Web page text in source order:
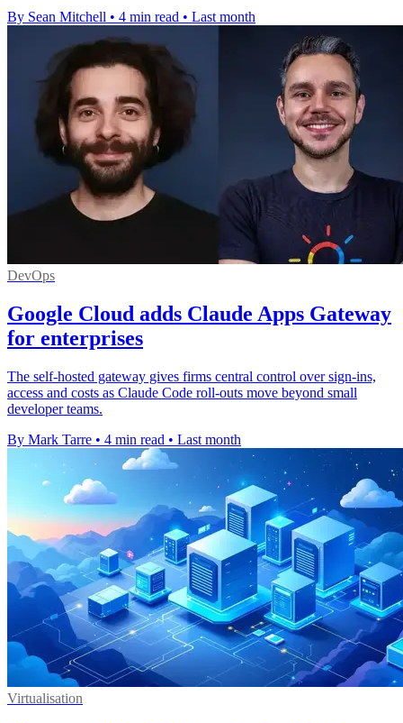
By Sean Mitchell • 4 min read • Last month
DevOps
Google Cloud adds Claude Apps Gateway
for enterprises
The self-hosted gateway gives firms central control over sign-ins,
access and costs as Claude Code roll-outs move beyond small
developer teams.
By Mark Tarre • 4 min read • Last month
Virtualisation